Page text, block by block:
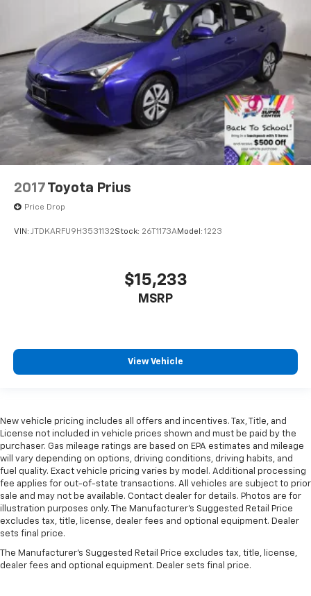
2017 Toyota Prius
Price Drop
VIN: JTDKARFU9H3531132Stock: 26T1173AModel: 1223
$15,233
MSRP
View Vehicle
New vehicle pricing includes all offers and incentives. Tax, Title, and
License not included in vehicle prices shown and must be paid by the
purchaser. Gas mileage ratings are based on EPA estimates and mileage
will vary depending on options, driving conditions, driving habits, and
fuel quality. Exact vehicle pricing varies by model. Additional processing
fee applies for out-of-state transactions. All vehicles are subject to prior
sale and may not be available. Contact dealer for details. Photos are for
illustration purposes only. The Manufacturer's Suggested Retail Price
excludes tax, title, license, dealer fees and optional equipment. Dealer
sets final price.
The Manufacturer's Suggested Retail Price excludes tax, title, license,
dealer fees and optional equipment. Dealer sets final price.